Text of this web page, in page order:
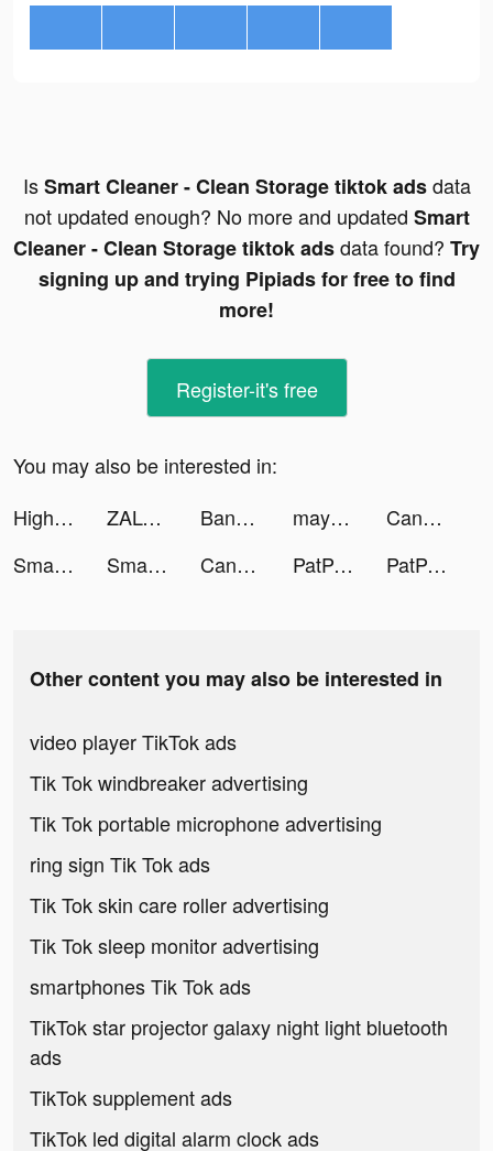
IsSmart Cleaner - Clean Storage tiktok adsdata
not updated enough? No more and updated Smart
Cleaner - Clean Storage tiktok adsdata found? Try
signing up and trying Pipiads for free to find
more!
Register-it's free
You may also be interested in:
High Heels! tiktok ads
ZALORA - Fashion Shopping tiktok ads Bankin’ : Gérer son budget tiktok ads mayk.it Song Recording Studio tiktok ads
Candy Crush Saga tiktok ads
Smart Cleaner - Clean Storage tiktok ads
Smart Cleaner - Clean Storage tiktok ads Candy Crush Saga tiktok ads PatPat - Kids & Baby Clothing tiktok ads PatPat - Kids & Baby Clothing tiktok ads
Other content you may also be interested in
video player TikTok ads
Tik Tok windbreaker advertising
Tik Tok portable microphone advertising
ring sign Tik Tok ads
Tik Tok skin care roller advertising
Tik Tok sleep monitor advertising
smartphones Tik Tok ads
TikTok star projector galaxy night light bluetooth
ads
TikTok supplement ads
TikTok led digital alarm clock ads